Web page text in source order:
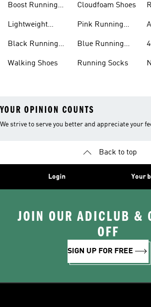
Boost Running
Lightweight
Black Running
Walking Shoes
Cloudfoam Shoes
Pink Running
Blue Running
Running Socks
YOUR OPINION COUNTS
We strive to serve you better and appreciate your
Back to top
Login Your
JOIN OUR ADICLUB &
OFF
SIGN UP FOR FREE